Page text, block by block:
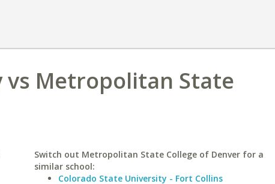
vs Metropolitan State
Switch out Metropolitan State College of Denver for a
similar school:
Colorado State University - Fort Collins